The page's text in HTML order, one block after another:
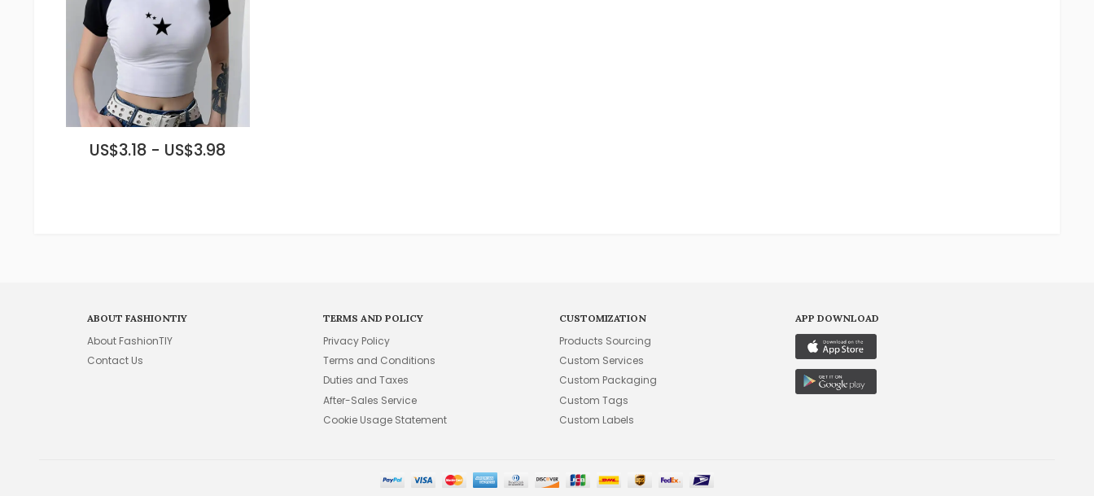
US$3.18 - US$3.98
ABOUT FASHIONTIY
About FashionTIY
Contact Us
TERMS AND POLICY
Privacy Policy
Terms and Conditions
Duties and Taxes
After-Sales Service
Cookie Usage Statement
CUSTOMIZATION
Products Sourcing
Custom Services
Custom Packaging
Custom Tags
Custom Labels
APP DOWNLOAD